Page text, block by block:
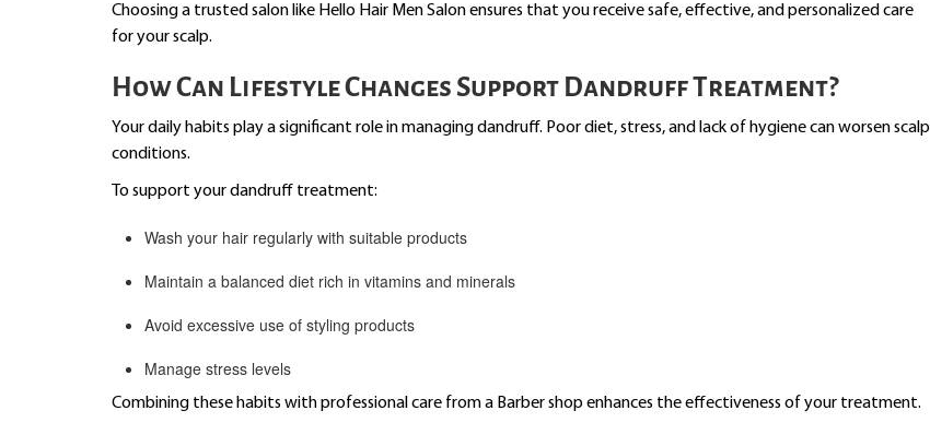
Choosing a trusted salon like Hello Hair Men Salon ensures that you receive safe, effective, and personalized care
for your scalp.
How Can Lifestyle Changes Support Dandruff Treatment?
Your daily habits play a significant role in managing dandruff. Poor diet, stress, and lack of hygiene can worsen scalp
conditions.
To support your dandruff treatment:
Wash your hair regularly with suitable products
Maintain a balanced diet rich in vitamins and minerals
Avoid excessive use of styling products
Manage stress levels
Combining these habits with professional care from a Barber shop enhances the effectiveness of your treatment.